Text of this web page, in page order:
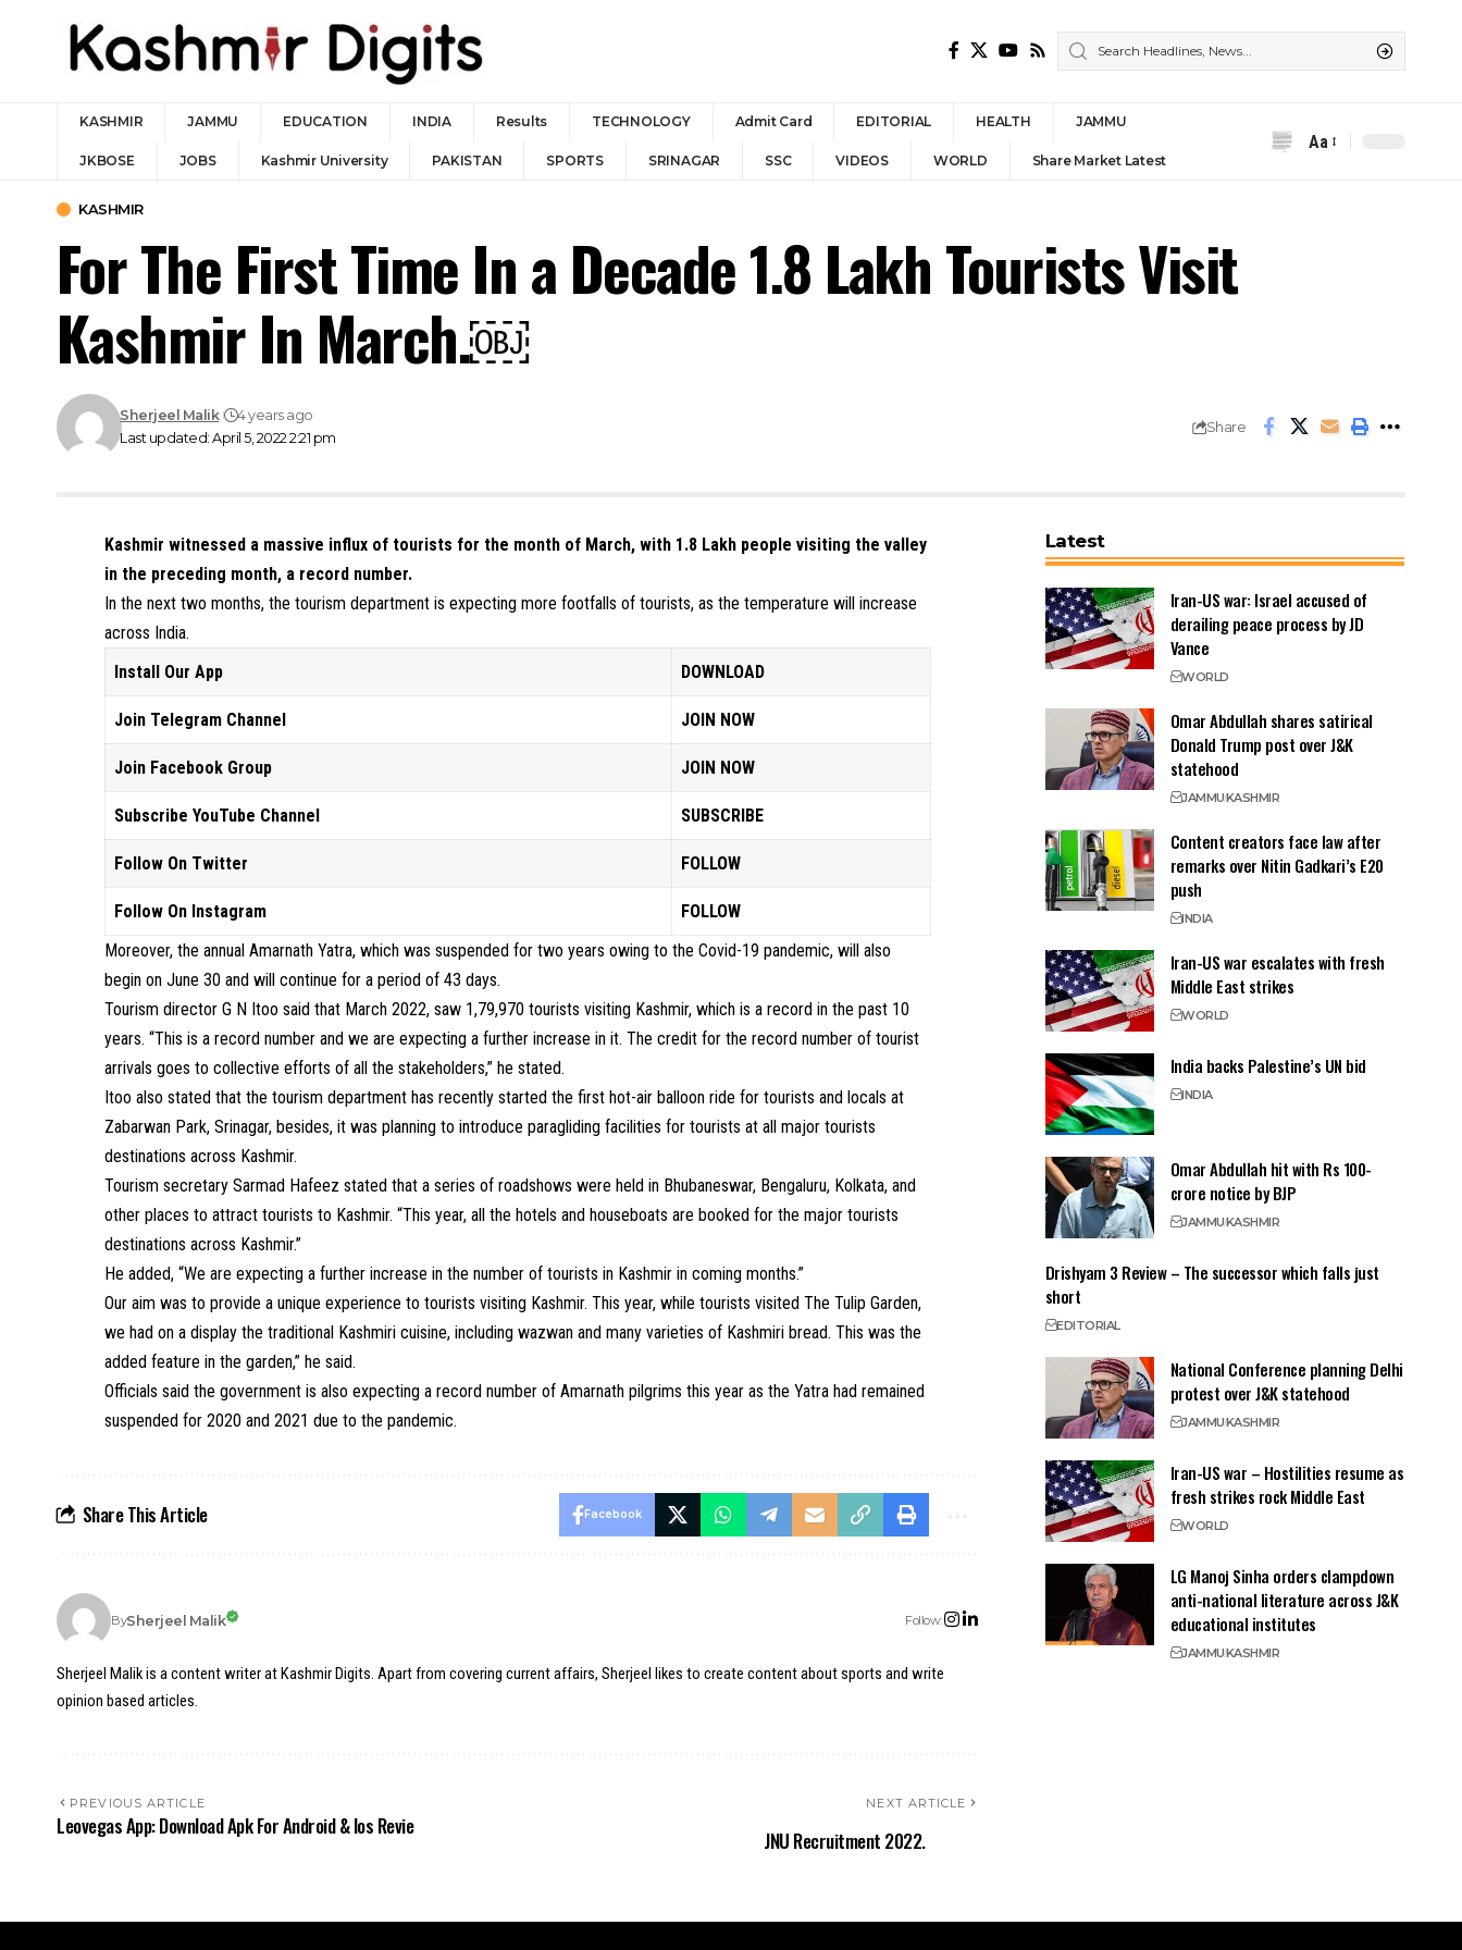
KASHMIR JAMMU EDUCATION INDIA Results TECHNOLOGY Admit Card EDITORIAL HEALTH JAMMU
JKBOSE JOBS Kashmir University PAKISTAN SPORTS SRINAGAR SSC VIDEOS WORLD Share Market Latest
Font
Aa
KASHMIR
For The First Time In a Decade 1.8 Lakh Tourists Visit
Kashmir In March.￼
Last updated: April 5, 2022 2:21 pm
Sherjeel Malik 4 years ago
Share
Kashmir witnessed a massive influx of tourists for the month of March, with 1.8 Lakh people visiting the valley
in the preceding month, a record number.
In the next two months, the tourism department is expecting more footfalls of tourists, as the temperature will increase
across India.
Install Our App
DOWNLOAD
Join Telegram Channel JOIN NOW
Join Facebook Group JOIN NOW
Subscribe YouTube Channel SUBSCRIBE
Follow On Twitter FOLLOW
Follow On Instagram
FOLLOW
Moreover, the annual Amarnath Yatra, which was suspended for two years owing to the Covid-19 pandemic, will also
begin on June 30 and will continue for a period of 43 days.
Tourism director G N Itoo said that March 2022, saw 1,79,970 tourists visiting Kashmir, which is a record in the past 10
years. “This is a record number and we are expecting a further increase in it. The credit for the record number of tourist
arrivals goes to collective efforts of all the stakeholders,” he stated.
Itoo also stated that the tourism department has recently started the first hot-air balloon ride for tourists and locals at
Zabarwan Park, Srinagar, besides, it was planning to introduce paragliding facilities for tourists at all major tourists
destinations across Kashmir.
Tourism secretary Sarmad Hafeez stated that a series of roadshows were held in Bhubaneswar, Bengaluru, Kolkata, and
other places to attract tourists to Kashmir. “This year, all the hotels and houseboats are booked for the major tourists
destinations across Kashmir.”
He added, “We are expecting a further increase in the number of tourists in Kashmir in coming months.”
Our aim was to provide a unique experience to tourists visiting Kashmir. This year, while tourists visited The Tulip Garden,
we had on a display the traditional Kashmiri cuisine, including wazwan and many varieties of Kashmiri bread. This was the
added feature in the garden,” he said.
Officials said the government is also expecting a record number of Amarnath pilgrims this year as the Yatra had remained
suspended for 2020 and 2021 due to the pandemic.
Share This Article Facebook
BySherjeel Malik Follow:
Sherjeel Malik is a content writer at Kashmir Digits. Apart from covering current affairs, Sherjeel likes to create content about sports and write
opinion based articles.
PREVIOUS ARTICLE
Leovegas App: Download Apk For Android & Ios Revie
NEXT ARTICLE
JNU Recruitment 2022.
Latest
Iran-US war: Israel accused of
derailing peace process by JD
Vance
WORLD
Omar Abdullah shares satirical
Donald Trump post over J&K
statehood
JAMMUKASHMIR
Content creators face law after
remarks over Nitin Gadkari’s E20
push
INDIA
Iran-US war escalates with fresh
Middle East strikes
WORLD
India backs Palestine’s UN bid
INDIA
Omar Abdullah hit with Rs 100-
crore notice by BJP
JAMMUKASHMIR
Drishyam 3 Review – The successor which falls just
short
EDITORIAL
National Conference planning Delhi
protest over J&K statehood
JAMMUKASHMIR
Iran-US war – Hostilities resume as
fresh strikes rock Middle East
WORLD
LG Manoj Sinha orders clampdown
anti-national literature across J&K
educational institutes
JAMMUKASHMIR